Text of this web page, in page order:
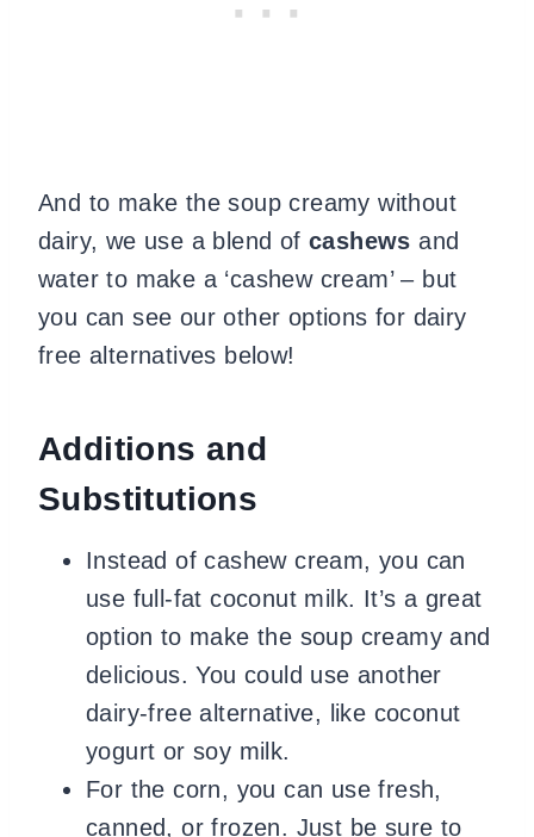
And to make the soup creamy without
dairy, we use a blend of cashewsand
water to make a ‘cashew cream’ – but
you can see our other options for dairy
free alternatives below!
Additions and
Substitutions
Instead of cashew cream, you can
use full-fat coconut milk. It’s a great
option to make the soup creamy and
delicious. You could use another
dairy-free alternative, like coconut
yogurt or soy milk.
For the corn, you can use fresh,
canned, or frozen. Just be sure to